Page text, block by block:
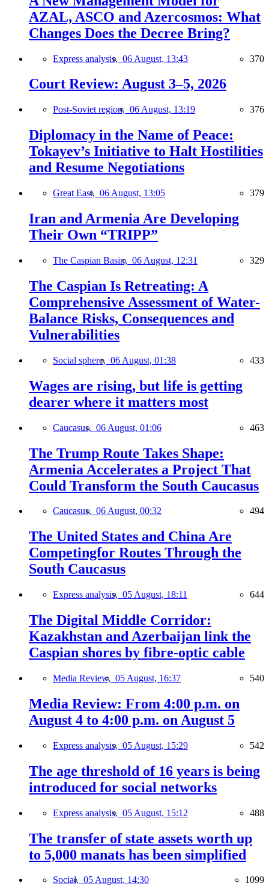
AZAL, ASCO and Azercosmos: What
Changes Does the Decree Bring?
Express analysis, 06 August, 13:43 370
Court Review: August 3–5, 2026
Post-Soviet region, 06 August, 13:19 376
Diplomacy in the Name of Peace:
Tokayev’s Initiative to Halt Hostilities
and Resume Negotiations
Great East, 06 August, 13:05 379
Iran and Armenia Are Developing
Their Own “TRIPP”
The Caspian Basin, 06 August, 12:31 329
The Caspian Is Retreating: A
Comprehensive Assessment of Water-
Balance Risks, Consequences and
Vulnerabilities
Social sphere, 06 August, 01:38 433
Wages are rising, but life is getting
dearer where it matters most
Caucasus, 06 August, 01:06 463
The Trump Route Takes Shape:
Armenia Accelerates a Project That
Could Transform the South Caucasus
Caucasus, 06 August, 00:32 494
The United States and China Are
Competingfor Routes Through the
South Caucasus
Express analysis, 05 August, 18:11 644
The Digital Middle Corridor:
Kazakhstan and Azerbaijan link the
Caspian shores by fibre-optic cable
Media Review, 05 August, 16:37 540
Media Review: From 4:00 p.m. on
August 4 to 4:00 p.m. on August 5
Express analysis, 05 August, 15:29 542
The age threshold of 16 years is being
introduced for social networks
Express analysis, 05 August, 15:12 488
The transfer of state assets worth up
to 5,000 manats has been simplified
Social, 05 August, 14:30 1099